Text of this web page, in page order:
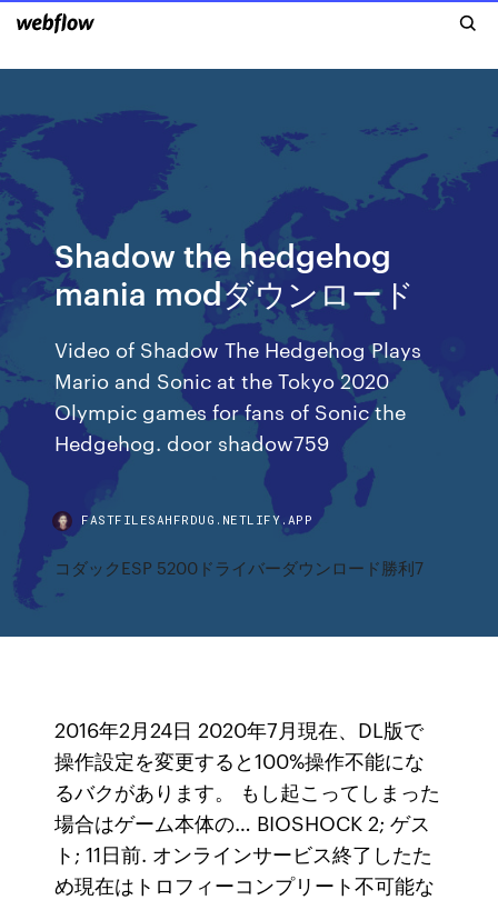
Shadow the hedgehog
mania modダウンロード
Video of Shadow The Hedgehog Plays
Mario and Sonic at the Tokyo 2020
Olympic games for fans of Sonic the
Hedgehog. door shadow759
FASTFILESAHFRDUG.NETLIFY.APP
コダックESP 5200ドライバーダウンロード勝利7
2016年2月24日 2020年7月現在、DL版で
操作設定を変更すると100%操作不能にな
るバクがあります。 もし起こってしまった
場合はゲーム本体の… BIOSHOCK 2; ゲス
ト; 11日前. オンラインサービス終了したた
め現在はトロフィーコンプリート不可能な